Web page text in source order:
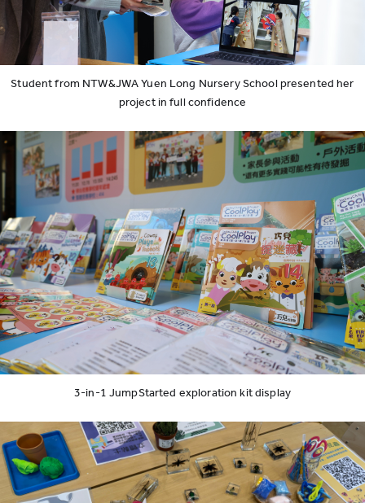
Student from NTW&JWA Yuen Long Nursery School presented her
project in full confidence
3-in-1 JumpStarted exploration kit display